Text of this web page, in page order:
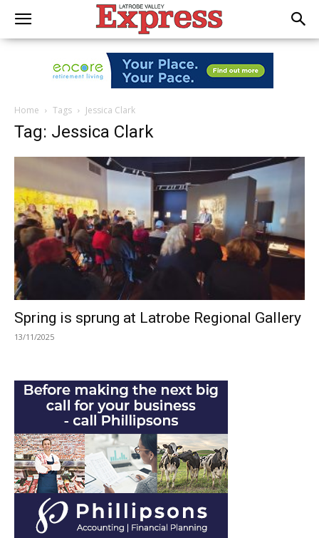
Home Tags Jessica Clark
Tag: Jessica Clark
Spring is sprung at Latrobe Regional Gallery
13/11/2025